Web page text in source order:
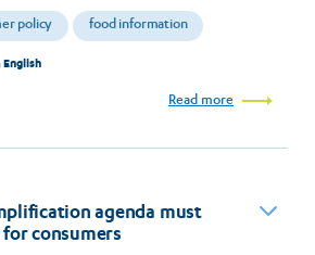
policy food information
English
Read more
agenda must
consumers